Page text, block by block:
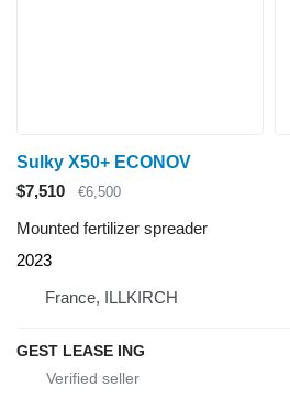
Sulky X50+ ECONOV
$7,510
€6,500
Mounted fertilizer spreader
2023
France, ILLKIRCH
GEST LEASE ING